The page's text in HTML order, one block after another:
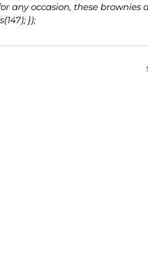
any occasion, these brownies
});